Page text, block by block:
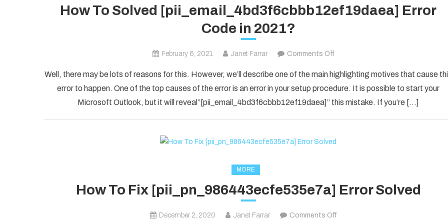
How To Solved [pii_email_4bd3f6cbbb12ef19daea] Error
Code in 2021?
February 6, 2021 Janet Farrar Comments Offon
To
Solved
[pii_email_4bd3f6cbbb12ef19daea]
in
Well, there may be lots of reasons for this. However, we’ll describe one of the main highlighting motives that cause
error to happen. One of the top causes of the error is an error in your setup procedure. It is possible to start your
Microsoft Outlook, but it will reveal”[pii_email_4bd3f6cbbb12ef19daea]” this mistake. If you’re […]
MORE
How To Fix [pii_pn_986443ecfe535e7a] Error Solved
December 2, 2020 Janet Farrar Comments Offon